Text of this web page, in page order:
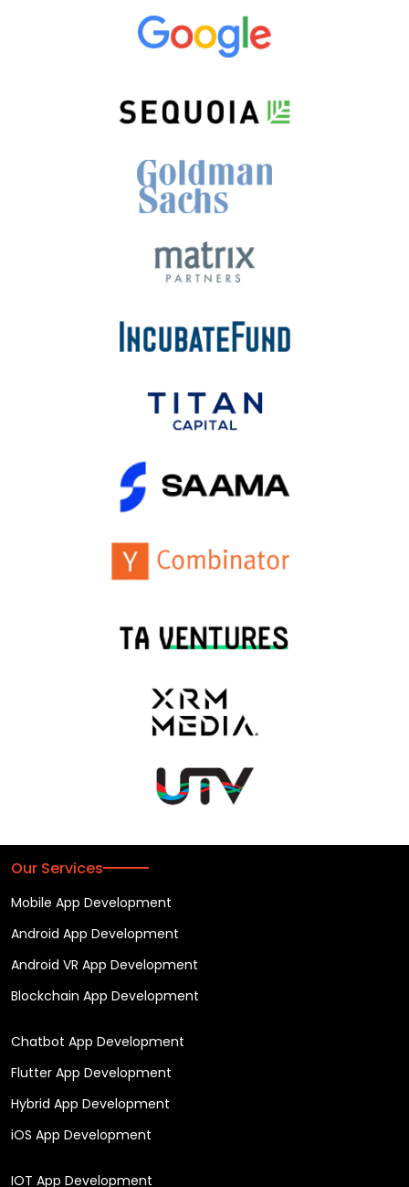
Our Services
Mobile App Development
Android App Development
Android VR App Development
Blockchain App Development
Chatbot App Development
Flutter App Development
Hybrid App Development
iOS App Development
IOT App Development